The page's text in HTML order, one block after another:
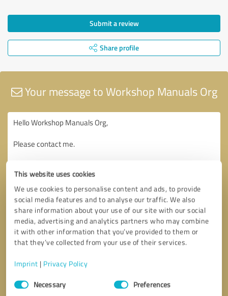
This website uses cookies
We use cookies to personalise content and ads, to provide
social media features and to analyse our traffic. We also
share information about your use of our site with our social
media, advertising and analytics partners who may combine
it with other information that you’ve provided to them or
that they’ve collected from your use of their services.
Imprint | Privacy Policy
Consent
SelectionNecessary Preferences
Submit a review
Share profile
Your message to Workshop Manuals Org